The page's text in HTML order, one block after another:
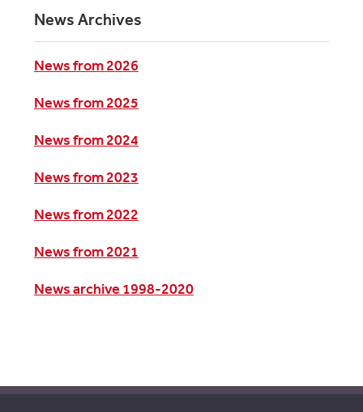
News Archives
News from 2026
News from 2025
News from 2024
News from 2023
News from 2022
News from 2021
News archive 1998-2020